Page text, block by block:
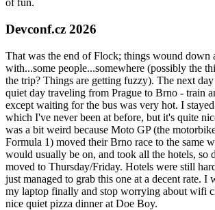
of fun.
Devconf.cz 2026
That was the end of Flock; things wound down
with...some people...somewhere (possibly the
the trip? Things are getting fuzzy). The next
quiet day traveling from Prague to Brno - train
except waiting for the bus was very hot. I
which I've never been at before, but it's quite
was a bit weird because Moto GP (the
Formula 1) moved their Brno race to the same
would usually be on, and took all the hotels, so
moved to Thursday/Friday. Hotels were still
just managed to grab this one at a decent rate. I
my laptop finally and stop worrying about wifi
nice quiet pizza dinner at Doe Boy.